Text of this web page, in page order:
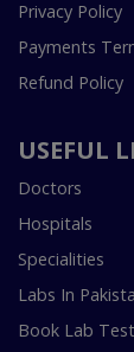
Privacy Policy
Payments
Refund Policy
USEFUL
Doctors
Hospitals
Specialities
Labs In
Book Lab Test